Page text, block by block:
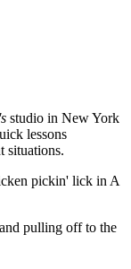
studio in New York
lessons
situations.
pickin' lick in A
pulling off to the